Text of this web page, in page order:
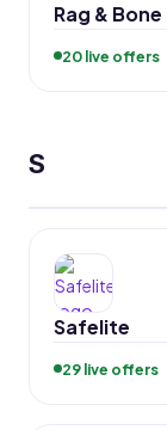
Rag & Bone
20 live offers
S
Safelite
29 live offers